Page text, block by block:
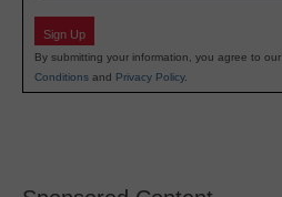
Sign Up
By submitting your information, you agree to our
Conditions and Privacy Policy.